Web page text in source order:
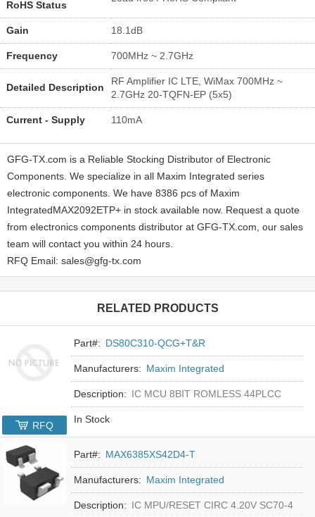
RoHS Status
Gain 18.1dB
Frequency 700MHz ~ 2.7GHz
Detailed Description
RF Amplifier IC LTE, WiMax 700MHz ~
2.7GHz 20-TQFN-EP (5x5)
Current - Supply 110mA
GFG-TX.com is a Reliable Stocking Distributor of Electronic
Components. We specialize in all Maxim Integrated series
electronic components. We have 8386 pcs of Maxim
IntegratedMAX2092ETP+ in stock available now. Request a quote
from electronics components distributor at GFG-TX.com, our sales
team will contact you within 24 hours.
RFQ Email: sales@gfg-tx.com
RELATED PRODUCTS
Part#: DS80C310-QCG+T&R
Manufacturers: Maxim Integrated
Description: IC MCU 8BIT ROMLESS 44PLCC
In Stock
RFQ
Part#: MAX6385XS42D4-T
Manufacturers: Maxim Integrated
Description: IC MPU/RESET CIRC 4.20V SC70-4